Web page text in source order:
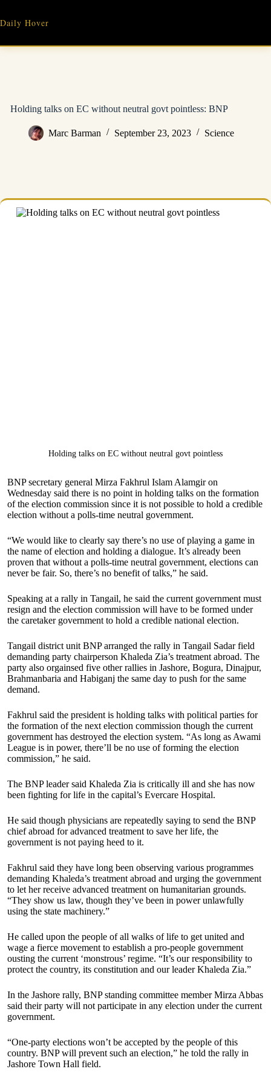
content
Daily Hover
Holding talks on EC without neutral govt pointless: BNP
Marc Barman September 23, 2023 Science
Holding talks on EC without neutral govt pointless
BNP secretary general Mirza Fakhrul Islam Alamgir on
Wednesday said there is no point in holding talks on the formation
of the election commission since it is not possible to hold a credible
election without a polls-time neutral government.
“We would like to clearly say there’s no use of playing a game in
the name of election and holding a dialogue. It’s already been
proven that without a polls-time neutral government, elections can
never be fair. So, there’s no benefit of talks,” he said.
Speaking at a rally in Tangail, he said the current government must
resign and the election commission will have to be formed under
the caretaker government to hold a credible national election.
Tangail district unit BNP arranged the rally in Tangail Sadar field
demanding party chairperson Khaleda Zia’s treatment abroad. The
party also orgainsed five other rallies in Jashore, Bogura, Dinajpur,
Brahmanbaria and Habiganj the same day to push for the same
demand.
Fakhrul said the president is holding talks with political parties for
the formation of the next election commission though the current
government has destroyed the election system. “As long as Awami
League is in power, there’ll be no use of forming the election
commission,” he said.
The BNP leader said Khaleda Zia is critically ill and she has now
been fighting for life in the capital’s Evercare Hospital.
He said though physicians are repeatedly saying to send the BNP
chief abroad for advanced treatment to save her life, the
government is not paying heed to it.
Fakhrul said they have long been observing various programmes
demanding Khaleda’s treatment abroad and urging the government
to let her receive advanced treatment on humanitarian grounds.
“They show us law, though they’ve been in power unlawfully
using the state machinery.”
He called upon the people of all walks of life to get united and
wage a fierce movement to establish a pro-people government
ousting the current ‘monstrous’ regime. “It’s our responsibility to
protect the country, its constitution and our leader Khaleda Zia.”
In the Jashore rally, BNP standing committee member Mirza Abbas
said their party will not participate in any election under the current
government.
“One-party elections won’t be accepted by the people of this
country. BNP will prevent such an election,” he told the rally in
Jashore Town Hall field.